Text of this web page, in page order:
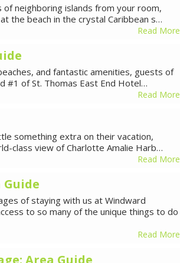
neighboring islands from your room,
the beach in the crystal Caribbean s…
Read More
and fantastic amenities, guests of
#1 of St. Thomas East End Hotel…
Read More
something extra on their vacation,
class view of Charlotte Amalie Harb…
Read More
of staying with us at Windward
to so many of the unique things to do
Read More
Area Guide